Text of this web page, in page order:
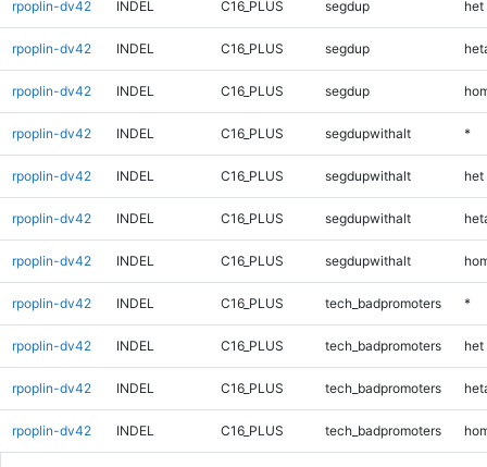
rpoplin-dv42 INDEL C16_PLUS segdup het
rpoplin-dv42 INDEL C16_PLUS segdup
rpoplin-dv42 INDEL C16_PLUS segdup
rpoplin-dv42 INDEL C16_PLUS segdupwithalt *
rpoplin-dv42 INDEL C16_PLUS segdupwithalt het
rpoplin-dv42 INDEL C16_PLUS segdupwithalt
rpoplin-dv42 INDEL C16_PLUS segdupwithalt
rpoplin-dv42 INDEL C16_PLUS tech_badpromoters *
rpoplin-dv42 INDEL C16_PLUS tech_badpromoters het
rpoplin-dv42 INDEL C16_PLUS tech_badpromoters
rpoplin-dv42 INDEL C16_PLUS tech_badpromoters